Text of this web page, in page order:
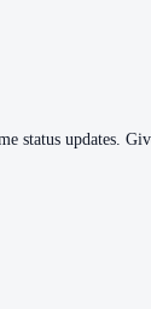
status updates.